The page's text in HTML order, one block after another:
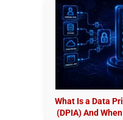
What Is a Data
(DPIA) And